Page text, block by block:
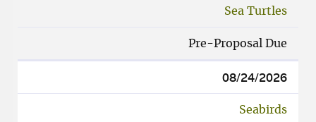
Sea Turtles
Pre-Proposal Due
08/24/2026
Seabirds